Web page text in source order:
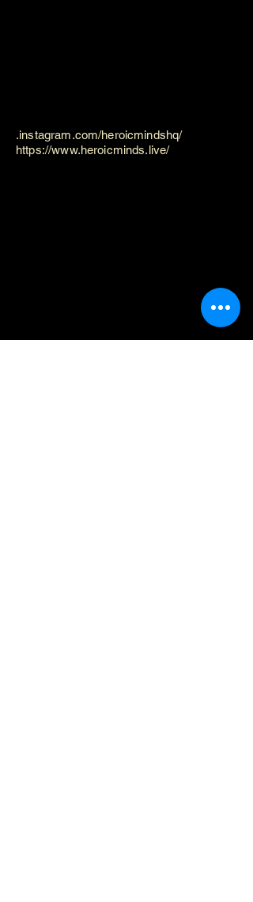
.instagram.com/heroicmindshq/
https://www.heroicminds.live/